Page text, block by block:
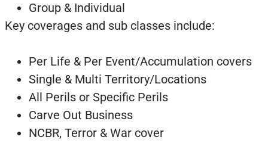
Group & Individual
Key coverages and sub classes include:
Per Life & Per Event/Accumulation covers
Single & Multi Territory/Locations
All Perils or Specific Perils
Carve Out Business
NCBR, Terror & War cover